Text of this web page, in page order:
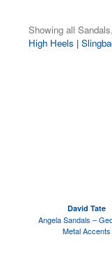
Showing all
High Heels |
David Tate
Angela Sandals –
Metal Accents